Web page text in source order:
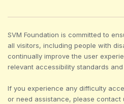
SVM Foundation is committed to
all visitors, including people with
continually improve the user
relevant accessibility standards
If you experience any difficulty
or need assistance, please contact